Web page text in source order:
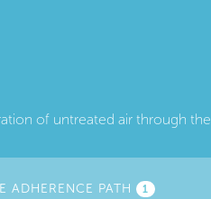
of untreated air through the
ADHERENCE PATH 1